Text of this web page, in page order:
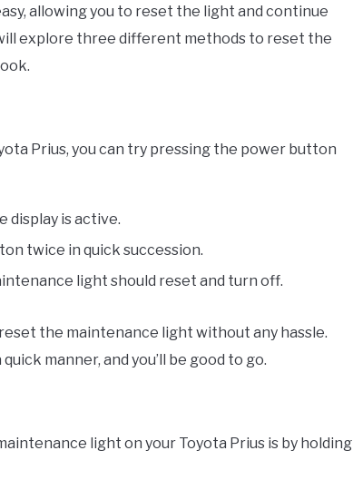
allowing you to reset the light and continue
explore three different methods to reset the
Prius, you can try pressing the power button
display is active.
twice in quick succession.
light should reset and turn off.
the maintenance light without any hassle.
manner, and you’ll be good to go.
light on your Toyota Prius is by holding